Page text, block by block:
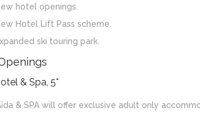
hotel openings.
Hotel Lift Pass scheme.
ski touring park.
& Spa, 5*
& SPA will offer exclusive adult only